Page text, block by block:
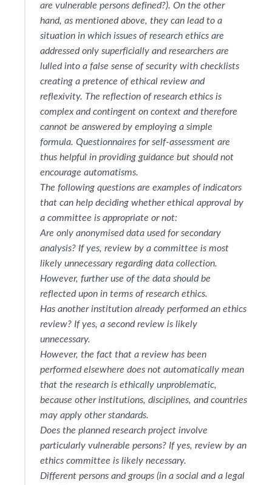
are vulnerable persons defined?). On the other
hand, as mentioned above, they can lead to a
situation in which issues of research ethics are
addressed only superficially and researchers are
lulled into a false sense of security with checklists
creating a pretence of ethical review and
reflexivity. The reflection of research ethics is
complex and contingent on context and therefore
cannot be answered by employing a simple
formula. Questionnaires for self-assessment are
thus helpful in providing guidance but should not
encourage automatisms.
The following questions are examples of indicators
that can help deciding whether ethical approval by
a committee is appropriate or not:
Are only anonymised data used for secondary
analysis? If yes, review by a committee is most
likely unnecessary regarding data collection.
However, further use of the data should be
reflected upon in terms of research ethics.
Has another institution already performed an ethics
review? If yes, a second review is likely
unnecessary.
However, the fact that a review has been
performed elsewhere does not automatically mean
that the research is ethically unproblematic,
because other institutions, disciplines, and countries
may apply other standards.
Does the planned research project involve
particularly vulnerable persons? If yes, review by an
ethics committee is likely necessary.
Different persons and groups (in a social and a legal